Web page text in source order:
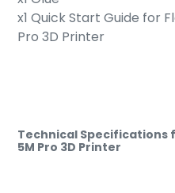
x1 Quick Start Guide for
Pro 3D Printer
Technical Specifications
5M Pro 3D Printer